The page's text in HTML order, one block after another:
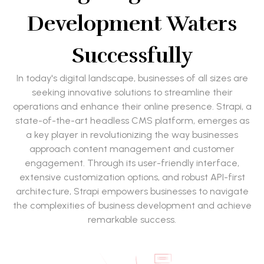
Development Waters
Successfully
In today's digital landscape, businesses of all sizes are
seeking innovative solutions to streamline their
operations and enhance their online presence. Strapi, a
state-of-the-art headless CMS platform, emerges as
a key player in revolutionizing the way businesses
approach content management and customer
engagement. Through its user-friendly interface,
extensive customization options, and robust API-first
architecture, Strapi empowers businesses to navigate
the complexities of business development and achieve
remarkable success.